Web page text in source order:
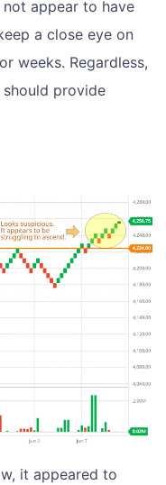
appear to have
a close eye on
weeks. Regardless,
should provide
it appeared to